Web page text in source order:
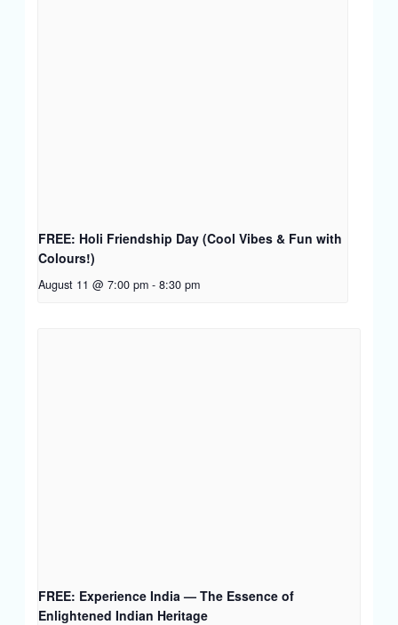
FREE: Holi Friendship Day (Cool Vibes & Fun with
Colours!)
August 11 @ 7:00 pm - 8:30 pm
FREE: Experience India — The Essence of
Enlightened Indian Heritage